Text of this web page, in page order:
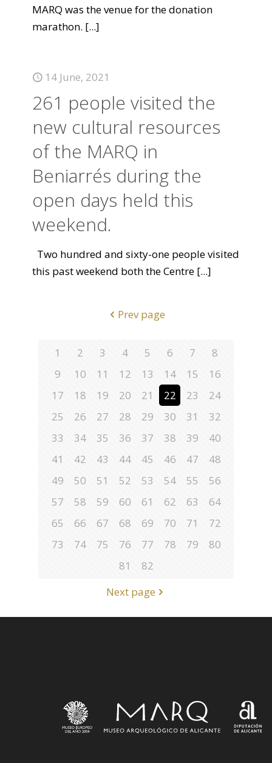
MARQ was the venue for the donation
marathon. [...]
14 June, 2021
261 people visited the
new cultural resources
of the MARQ in
Beniarrés during the
open days held this
weekend.
Two hundred and sixty-one people visited
this past weekend both the Centre [...]
Prev page
1 2 3 4 5 6 7
8
9
10 11 12 13 14 15
16
17
18 19 20 21 22 23
24
25
26 27 28 29 30 31
32
33
34 35 36 37 38 39
40
41
42 43 44 45 46 47
48
49
50 51 52 53 54 55
56
57
58 59 60 61 62 63
64
65
66 67 68 69 70 71
72
73
74 75 76 77 78 79
80
81
82
Next page